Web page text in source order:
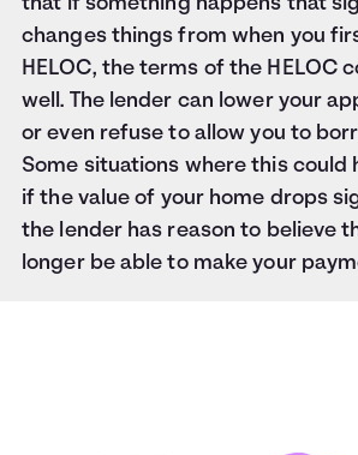
changes things from when you
HELOC, the terms of the HELOC
well. The lender can lower your
or even refuse to allow you to
Some situations where this could
if the value of your home drops
the lender has reason to believe
longer be able to make your